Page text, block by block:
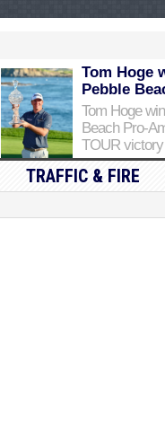
Tom Hoge
Pebble
Tom Hoge
Beach Pro-
TOUR victory
TRAFFIC & FIRE